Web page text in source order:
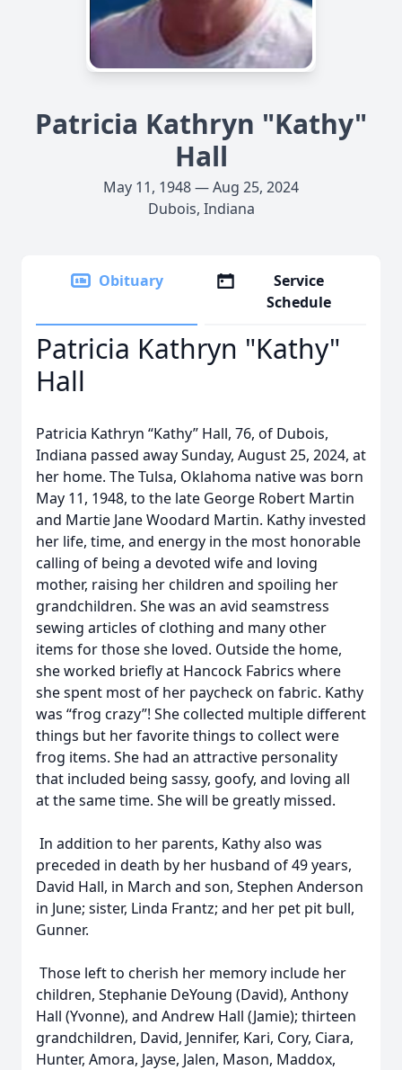
Patricia Kathryn "Kathy"
Hall
May 11, 1948 — Aug 25, 2024
Dubois, Indiana
Obituary
Service
Schedule
Patricia Kathryn "Kathy"
Hall
Patricia Kathryn “Kathy” Hall, 76, of Dubois,
Indiana passed away Sunday, August 25, 2024, at
her home. The Tulsa, Oklahoma native was born
May 11, 1948, to the late George Robert Martin
and Martie Jane Woodard Martin. Kathy invested
her life, time, and energy in the most honorable
calling of being a devoted wife and loving
mother, raising her children and spoiling her
grandchildren. She was an avid seamstress
sewing articles of clothing and many other
items for those she loved. Outside the home,
she worked briefly at Hancock Fabrics where
she spent most of her paycheck on fabric. Kathy
was “frog crazy”! She collected multiple different
things but her favorite things to collect were
frog items. She had an attractive personality
that included being sassy, goofy, and loving all
at the same time. She will be greatly missed.
In addition to her parents, Kathy also was
preceded in death by her husband of 49 years,
David Hall, in March and son, Stephen Anderson
in June; sister, Linda Frantz; and her pet pit bull,
Gunner.
Those left to cherish her memory include her
children, Stephanie DeYoung (David), Anthony
Hall (Yvonne), and Andrew Hall (Jamie); thirteen
grandchildren, David, Jennifer, Kari, Cory, Ciara,
Hunter, Amora, Jayse, Jalen, Mason, Maddox,